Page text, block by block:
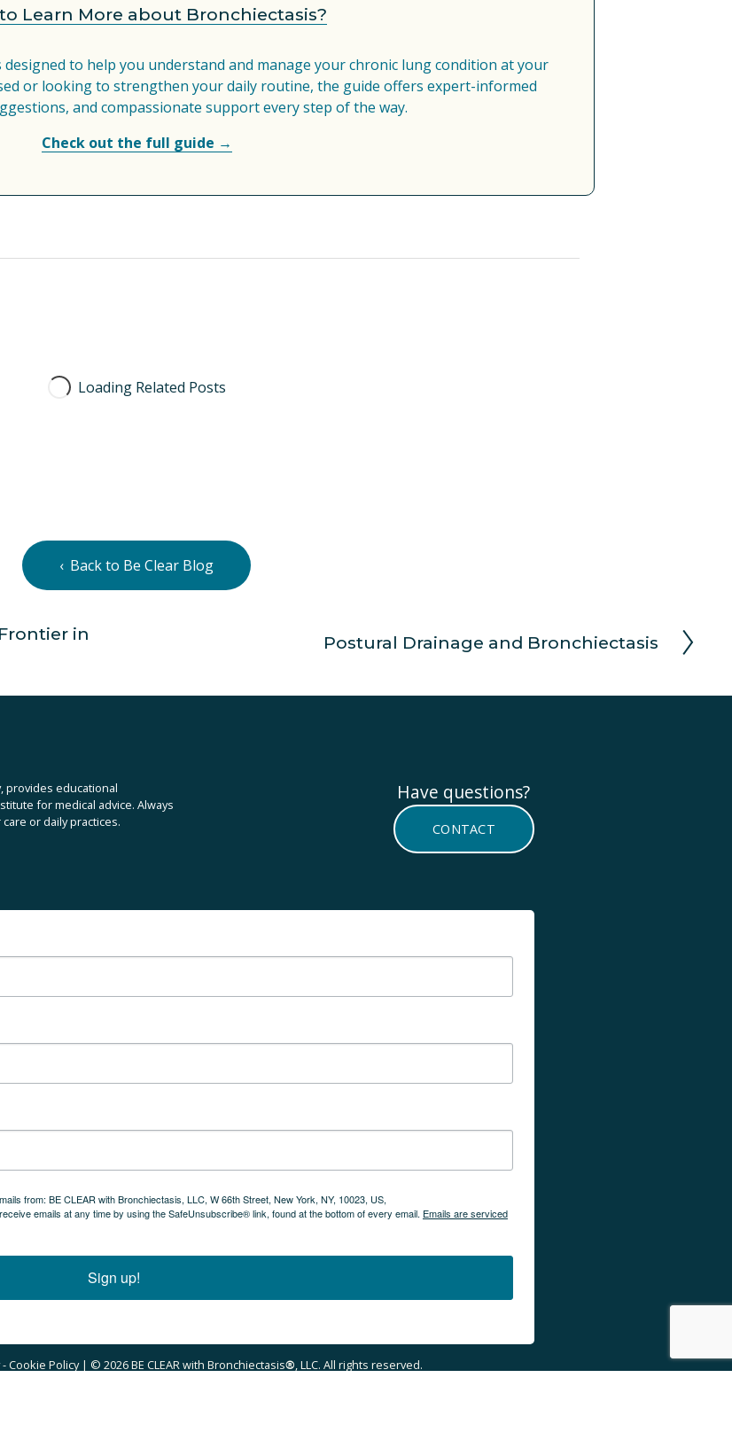
Learn More about Bronchiectasis?
to help you understand and manage your chronic lung condition at your
or looking to strengthen your daily routine, the guide offers expert-informed
and compassionate support every step of the way.
Check out the full guide →
Back to Be Clear Blog
in
N
Postural Drainage and Bronchiectasis
provides educational
for medical advice. Always
or daily practices.
Have questions?
CONTACT
from: BE CLEAR with Bronchiectasis, LLC, W 66th Street, New York, NY, 10023, US,
emails at any time by using the SafeUnsubscribe® link, found at the bottom of every email. Emails are serviced
Sign up!
Cookie Policy ‍| © 2026 BE CLEAR with Bronchiectasis®, LLC. All rights reserved.